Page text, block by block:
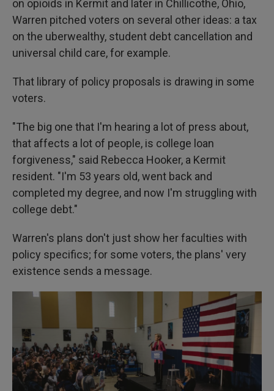
on opioids in Kermit and later in Chillicothe, Ohio,
Warren pitched voters on several other ideas: a tax
on the uberwealthy, student debt cancellation and
universal child care, for example.
That library of policy proposals is drawing in some
voters.
"The big one that I'm hearing a lot of press about,
that affects a lot of people, is college loan
forgiveness," said Rebecca Hooker, a Kermit
resident. "I'm 53 years old, went back and
completed my degree, and now I'm struggling with
college debt."
Warren's plans don't just show her faculties with
policy specifics; for some voters, the plans' very
existence sends a message.